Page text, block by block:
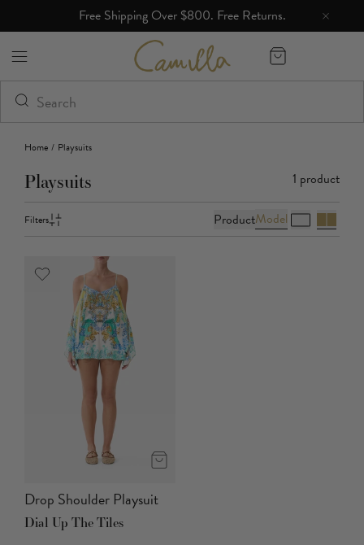
Free Shipping Over $800. Free Returns.
Camilla eBoutique (US)
Home / Playsuits
Playsuits 1 product
Filters ProductModel
Drop Shoulder Playsuit
Dial Up The Tiles